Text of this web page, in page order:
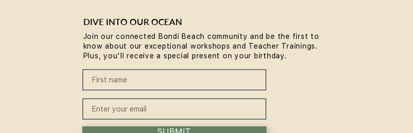
Why Rest is the Missing
Piece in Your Wellness
Routine... plus a chance to
Breathwork & Somatics FREE
community Workshop at
Experience the Sol Method
DIVE INTO OUR OCEAN
Join our connected Bondi Beach community and be the first to
know about our exceptional workshops and Teacher Trainings.
Plus, you'll receive a special present on your birthday.